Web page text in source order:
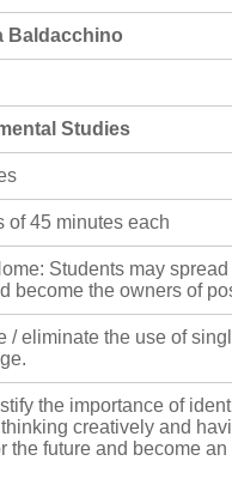
Baldacchino
Studies
of 45 minutes each
Students may
become the owners of
/ eliminate the use of
the importance of
creatively and
the future and become